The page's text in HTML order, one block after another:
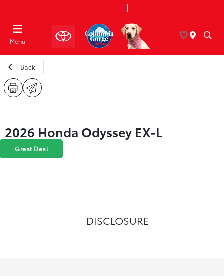
Menu
Back
2026 Honda Odyssey EX-L
Great Deal
DISCLOSURE